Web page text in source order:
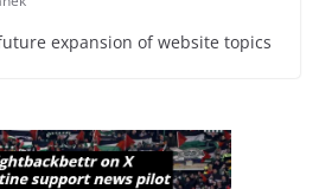
expansion of website topics